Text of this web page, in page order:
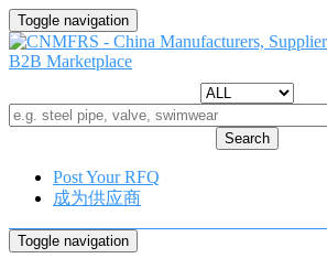
Toggle navigation
Search
Post Your RFQ
成为供应商
Toggle navigation